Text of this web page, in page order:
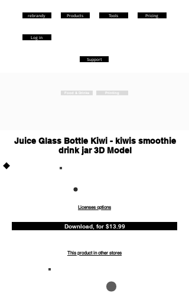
rebrandy
Log in
Products Tools Pricing
Support
Food & Drinks Printing
Juice Glass Bottle Kiwi - kiwis smoothie
drink jar 3D Model
Licenses options
Download, for $13.99
This product in other stores